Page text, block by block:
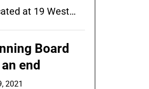
at 19 West…
Board
end
2021